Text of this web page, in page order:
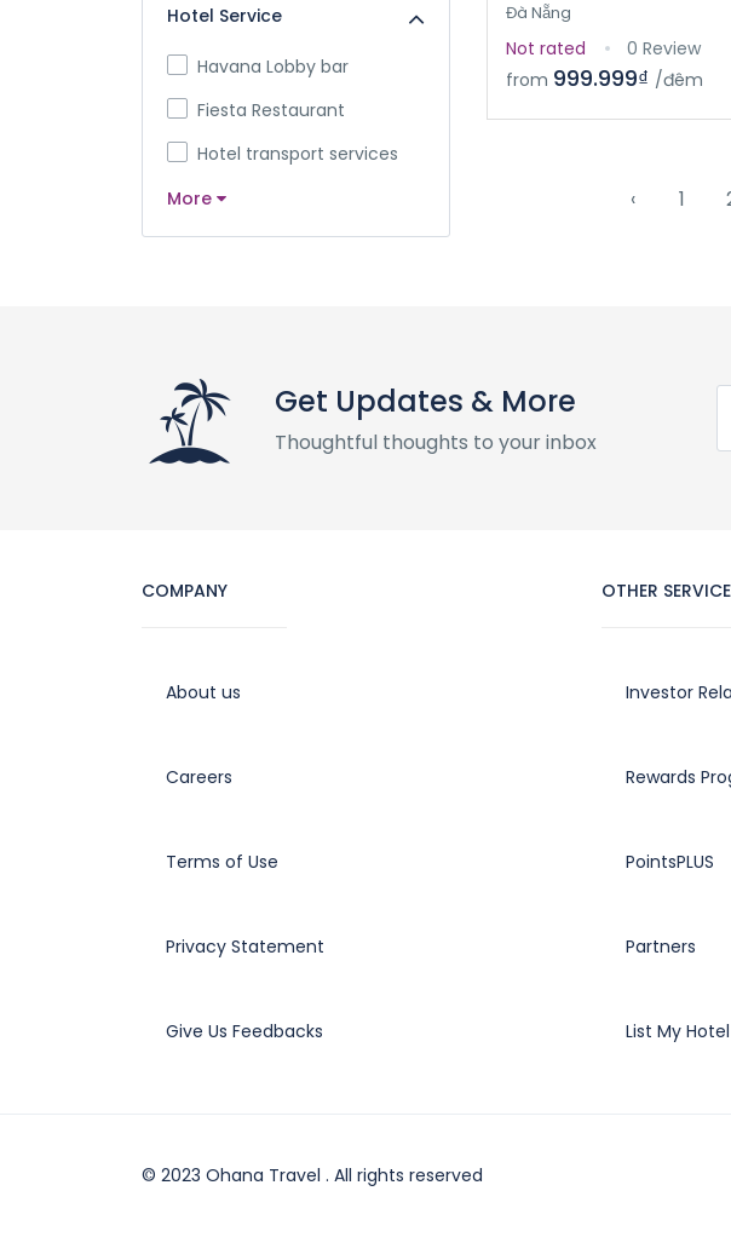
Hotel Service
Havana Lobby bar
Fiesta Restaurant
Hotel transport services
More
Đà Nẵng
Not rated
0 Review
from 999.999₫ /đêm
‹ 1
Get Updates & More
Thoughtful thoughts to your inbox
COMPANY
About us
Careers
Terms of Use
Privacy Statement
Give Us Feedbacks
OTHER
Investor
Rewards
PointsPLUS
Partners
List My Hotel
© 2023 Ohana Travel . All rights reserved